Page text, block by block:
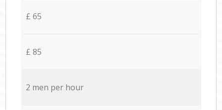
£ 65
£ 85
2 men per hour